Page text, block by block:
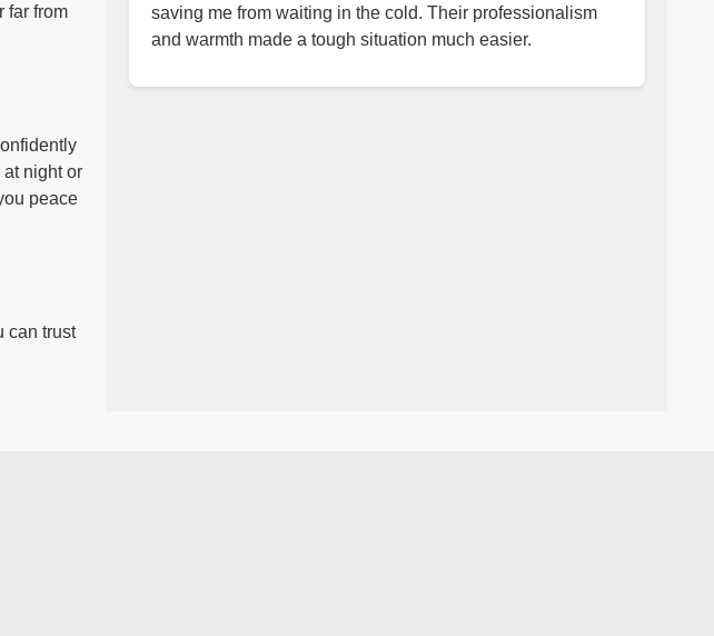
far from
at night or
peace
can trust
saving me from waiting in the cold. Their professionalism
and warmth made a tough situation much easier.